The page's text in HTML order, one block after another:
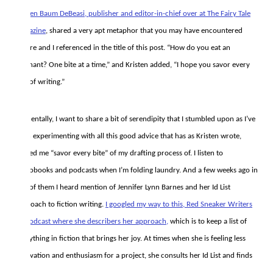
Kristen Baum DeBeasi, publisher and editor-in-chief over at The Fairy Tale
Magazine, shared a very apt metaphor that you may have encountered
before and I referenced in the title of this post. “How do you eat an
elephant? One bite at a time,” and Kristen added, “I hope you savor every
bite of writing.”
Incidentally, I want to share a bit of serendipity that I stumbled upon as I’ve
been experimenting with all this good advice that has as Kristen wrote,
helped me “savor every bite” of my drafting process of. I listen to
audiobooks and podcasts when I’m folding laundry. And a few weeks ago in
one of them I heard mention of Jennifer Lynn Barnes and her Id List
approach to fiction writing. I googled my way to this, Red Sneaker Writers
#8 podcast where she describers her approach, which is to keep a list of
everything in fiction that brings her joy. At times when she is feeling less
motivation and enthusiasm for a project, she consults her Id List and finds